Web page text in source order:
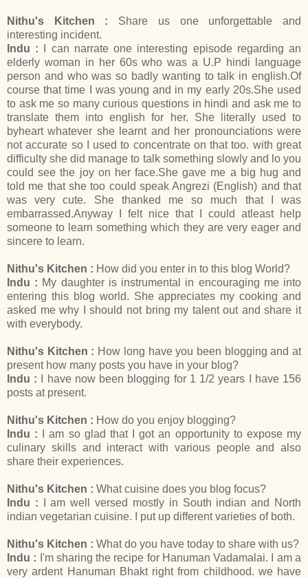
Nithu's Kitchen : Share us one unforgettable and
interesting incident.
Indu :
I can narrate one interesting episode regarding an
elderly woman in her 60s who was a U.P hindi language
person and who was so badly wanting to talk in english.Of
course that time I was young and in my early 20s.She used
to ask me so many curious questions in hindi and ask me to
translate them into english for her. She literally used to
byheart whatever she learnt and her pronounciations were
not accurate so I used to concentrate on that too. with great
difficulty she did manage to talk something slowly and lo you
could see the joy on her face.She gave me a big hug and
told me that she too could speak Angrezi (English) and that
was very cute. She thanked me so much that I was
embarrassed.Anyway I felt nice that I could atleast help
someone to learn something which they are very eager and
sincere to learn.
Nithu's Kitchen : How did you enter in to this blog World?
Indu : My daughter is instrumental in encouraging me into
entering this blog world. She appreciates my cooking and
asked me why I should not bring my talent out and share it
with everybody.
Nithu's Kitchen : How long have you been blogging and at
present how many posts you have in your blog?
Indu :
I have now been blogging for 1 1/2 years I have 156
posts at present.
Nithu's Kitchen : How do you enjoy blogging?
Indu : I am so glad that I got an opportunity to expose my
culinary skills and interact with various people and also
share their experiences.
Nithu's Kitchen : What cuisine does you blog focus?
Indu : I am well versed mostly in South indian and North
indian vegetarian cuisine. I put up different varieties of both.
Nithu's Kitchen : What do you have today to share with us?
Indu : I'm sharing the recipe for Hanuman Vadamalai. I am a
very ardent Hanuman Bhakt right from childhood. we have